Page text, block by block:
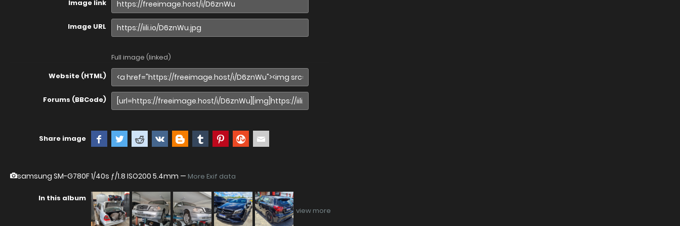
Image link
Image URL
Full image (linked)
Website (HTML)
Forums (BBCode)
Share image
samsung SM-G780F1/40s ƒ/1.8 ISO200 5.4mm — More Exif data
In this album
view more